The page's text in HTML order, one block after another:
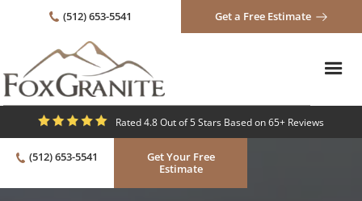
(512) 653-5541 Get a Free Estimate
Rated 4.8 Out of 5 Stars Based on 65+ Reviews
(512) 653-5541
Get Your Free
Estimate